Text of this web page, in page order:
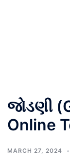
જોડણી
Online
MARCH 27, 2024